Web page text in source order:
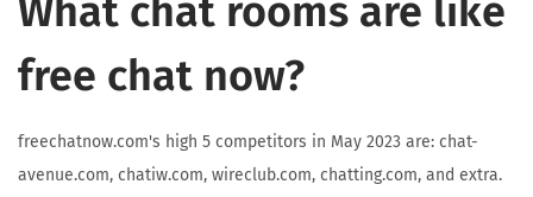
What chat rooms are like
free chat now?
freechatnow.com's high 5 competitors in May 2023 are: chat-
avenue.com, chatiw.com, wireclub.com, chatting.com, and extra.